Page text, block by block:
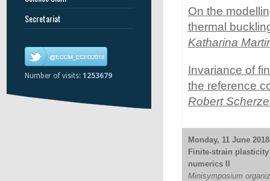
Secretariat
Number of visits: 1253679
On the
thermal
Katharina
Invariance of
the reference
Robert
Monday, 11 June
Finite-strain
numerics II
Minisymposium